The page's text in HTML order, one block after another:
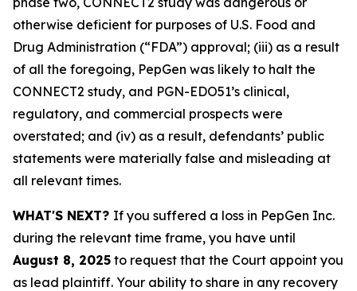
otherwise deficient for purposes of U.S. Food and
Drug Administration (“FDA”) approval; (iii) as a result
of all the foregoing, PepGen was likely to halt the
CONNECT2 study, and PGN-EDO51’s clinical,
regulatory, and commercial prospects were
overstated; and (iv) as a result, defendants’ public
statements were materially false and misleading at
all relevant times.
WHAT'S NEXT? If you suffered a loss in PepGen Inc.
during the relevant time frame, you have until
August 8, 2025 to request that the Court appoint you
as lead plaintiff. Your ability to share in any recovery